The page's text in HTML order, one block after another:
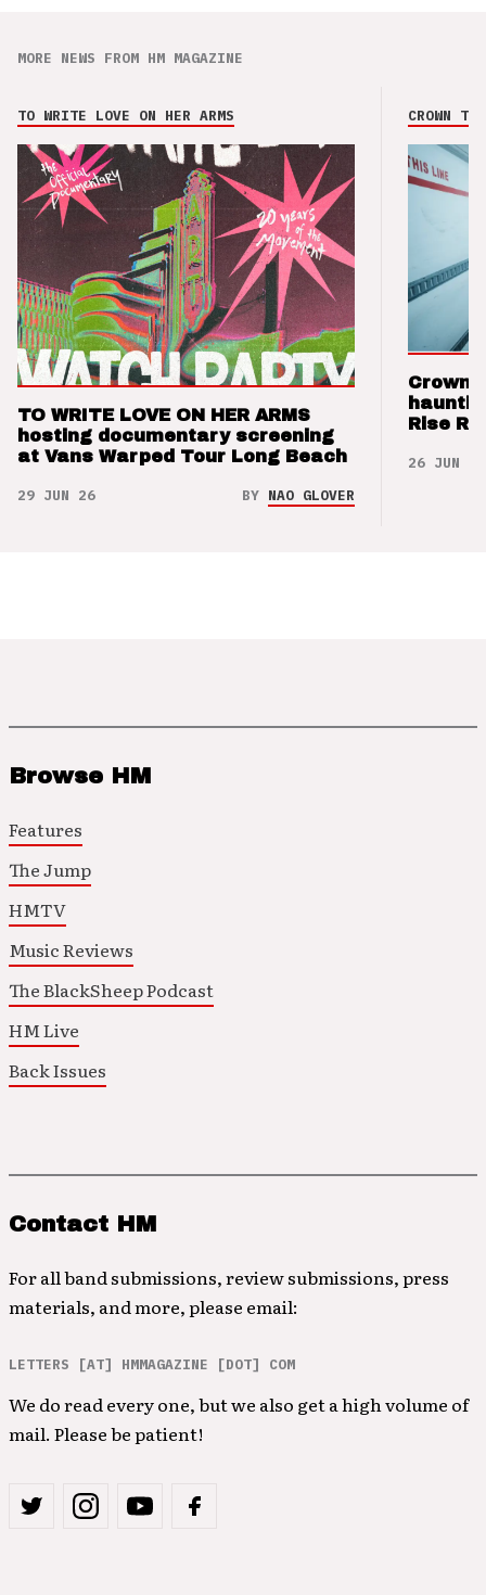
MORE NEWS FROM HM MAGAZINE
TO WRITE LOVE ON HER ARMS
TO WRITE LOVE ON HER ARMS
hosting documentary screening
at Vans Warped Tour Long Beach
29 JUN 26 BY NAO GLOVER
CROWN
Crown
Rise
26 JUN 26
Browse HM
Features
The Jump
HMTV
Music Reviews
The BlackSheep Podcast
HM Live
Back Issues
Contact HM
For all band submissions, review submissions, press
materials, and more, please email:
LETTERS [AT] HMMAGAZINE [DOT] COM
We do read every one, but we also get a high volume of
mail. Please be patient!